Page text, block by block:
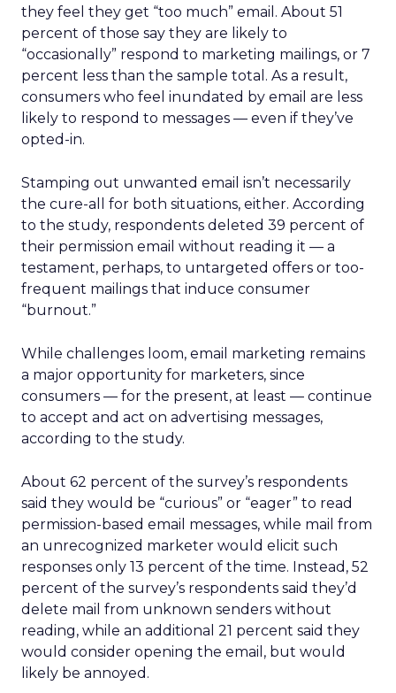
they feel they get “too much” email. About 51
percent of those say they are likely to
“occasionally” respond to marketing mailings, or 7
percent less than the sample total. As a result,
consumers who feel inundated by email are less
likely to respond to messages — even if they’ve
opted-in.
Stamping out unwanted email isn’t necessarily
the cure-all for both situations, either. According
to the study, respondents deleted 39 percent of
their permission email without reading it — a
testament, perhaps, to untargeted offers or too-
frequent mailings that induce consumer
“burnout.”
While challenges loom, email marketing remains
a major opportunity for marketers, since
consumers — for the present, at least — continue
to accept and act on advertising messages,
according to the study.
About 62 percent of the survey’s respondents
said they would be “curious” or “eager” to read
permission-based email messages, while mail from
an unrecognized marketer would elicit such
responses only 13 percent of the time. Instead, 52
percent of the survey’s respondents said they’d
delete mail from unknown senders without
reading, while an additional 21 percent said they
would consider opening the email, but would
likely be annoyed.